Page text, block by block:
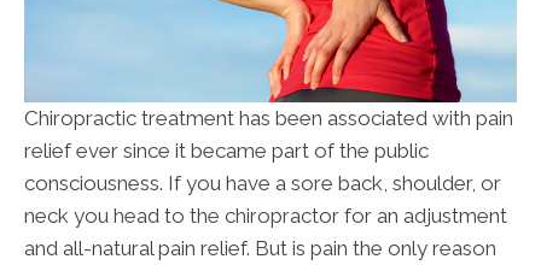
Chiropractic treatment has been associated with pain
relief ever since it became part of the public
consciousness. If you have a sore back, shoulder, or
neck you head to the chiropractor for an adjustment
and all-natural pain relief. But is pain the only reason